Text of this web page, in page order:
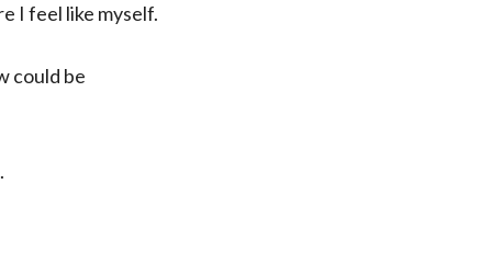
I feel like myself.
could be